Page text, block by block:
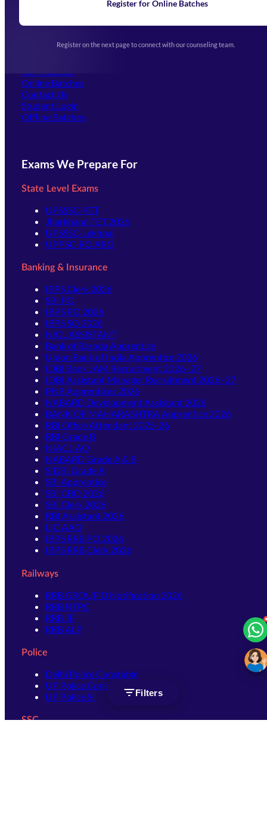
Filters
Register for Online Batches
Register on the next page to connect with our counseling team.
Upcoming Exams
(opens in new tab)
Our Courses
Online Batches
Contact Us
Student Login
Offline Batches
Exams We Prepare For
State Level Exams
UPSSSC-PET
Jharkhand TET 2026
UPSSSC-Lekhpal
UPPSC-RO ARO
Banking & Insurance
IBPS Clerk 2026
SBI PO
IBPS PO 2026
IBPS SO 2026
NICL ASSISTANT
Bank of Baroda Apprentice
Union Bank of India Apprentice 2026
IDBI Bank JAM Recruitment 2026–27
IDBI Assistant Manager Recruitment 2026–27
PNB Apprentices 2026
NABARD Development Assistant 2026
BANK OF MAHARASHTRA Apprentice 2026
RBI Office Attendant 2025-26
RBI Grade B
NIACL AO
NABARD Grade A & B
SIDBI Grade A
SBI Apprentice
SBI CBO 2026
SBI Clerk 2026
RBI Assistant 2026
LIC AAO
IBPS RRB PO 2026
IBPS RRB Clerk 2026
Railways
RRB GROUP D Notification 2026
RRB NTPC
RRB JE
RRB ALP
Police
Delhi Police Constable
UP Police Constable
UP Police SI
SSC